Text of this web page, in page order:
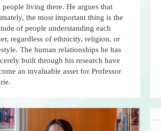
people living there. He argues that
the most important thing is the
of people understanding each
regardless of ethnicity, religion, or
The human relationships he has
built through his research have
an invaluable asset for Professor